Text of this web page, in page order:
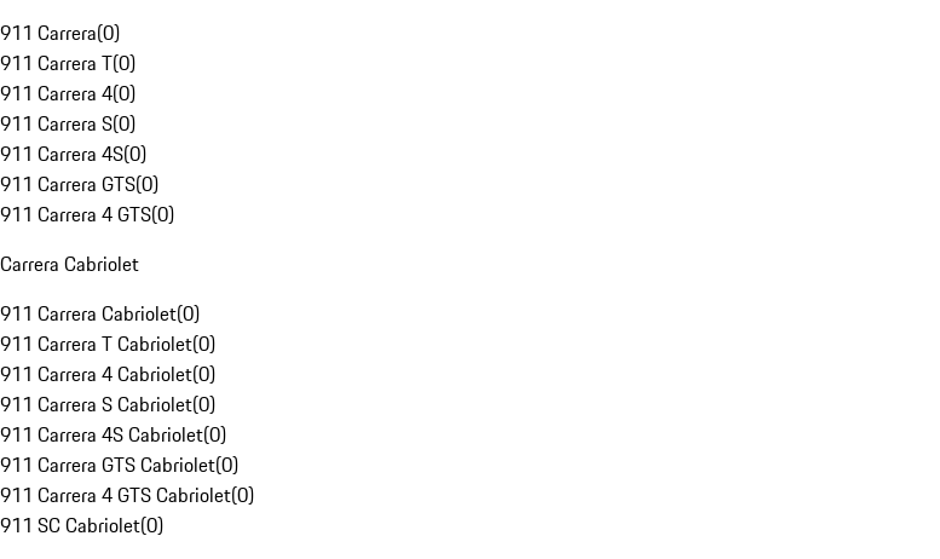
911 Carrera(0)
911 Carrera T(0)
911 Carrera 4(0)
911 Carrera S(0)
911 Carrera 4S(0)
911 Carrera GTS(0)
911 Carrera 4 GTS(0)
Carrera Cabriolet
911 Carrera Cabriolet(0)
911 Carrera T Cabriolet(0)
911 Carrera 4 Cabriolet(0)
911 Carrera S Cabriolet(0)
911 Carrera 4S Cabriolet(0)
911 Carrera GTS Cabriolet(0)
911 Carrera 4 GTS Cabriolet(0)
911 SC Cabriolet(0)